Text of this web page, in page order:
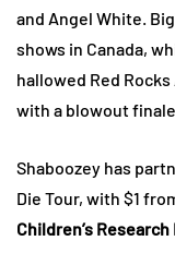
and Angel White.
shows in Canada,
hallowed Red
with a blowout
Shaboozey has
Die Tour, with $1
Children’s